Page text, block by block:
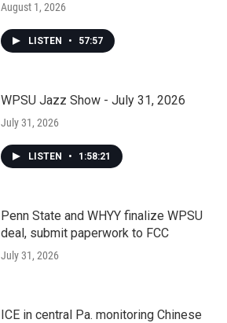
August 1, 2026
LISTEN • 57:57
WPSU Jazz Show - July 31, 2026
July 31, 2026
LISTEN • 1:58:21
Penn State and WHYY finalize WPSU
deal, submit paperwork to FCC
July 31, 2026
ICE in central Pa. monitoring Chinese